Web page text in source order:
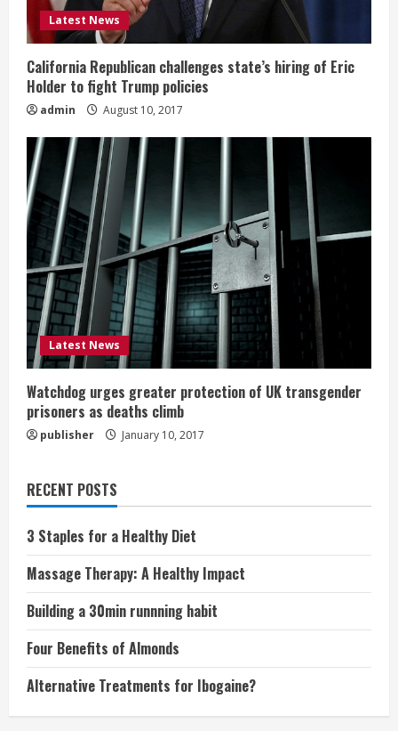
Latest News
California Republican challenges state’s hiring of Eric
Holder to fight Trump policies
admin August 10, 2017
Latest News
Watchdog urges greater protection of UK transgender
prisoners as deaths climb
publisher January 10, 2017
RECENT POSTS
3 Staples for a Healthy Diet
Massage Therapy: A Healthy Impact
Building a 30min runnning habit
Four Benefits of Almonds
Alternative Treatments for Ibogaine?